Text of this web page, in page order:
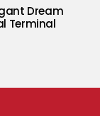
Dream
Terminal